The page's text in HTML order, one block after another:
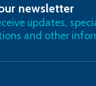
newsletter
updates,
and other